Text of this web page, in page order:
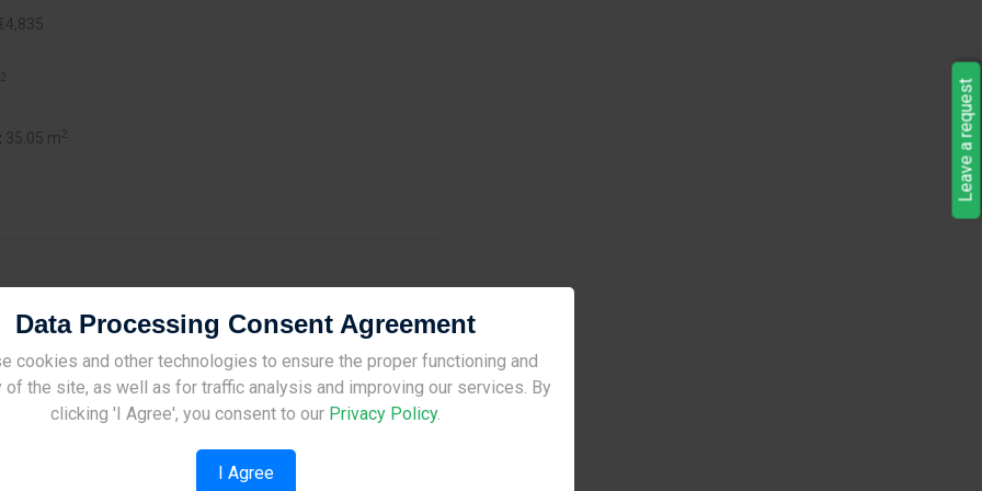
Site Under Construction
Please check back later.
2
35.05 m2
project that marks the newly emerging skyline of
to articulated grid elevations, Habitat is an innovative
towers (A&B) with 80 serviced apartments in total,
and facilities all tailored together for a contemporary way
for all residents’ and guests’ cars, while communal
luxuries that are rarely found.The strategic location of the
Data Processing Consent Agreement
cookies and other technologies to ensure the proper functioning and
of the site, as well as for traffic analysis and improving our services. By
clicking 'I Agree', you consent to our Privacy Policy.
I Agree
Leave a request